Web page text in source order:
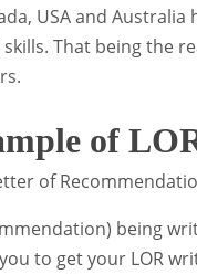
USA and
That being the
of
of
being
to get your LOR